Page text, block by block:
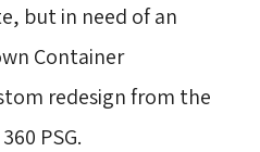
but in need of an
Container
redesign from the
PSG.